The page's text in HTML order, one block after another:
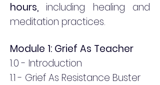
hours, including healing and
meditation practices.
Module 1: Grief As Teacher
1.0 - Introduction
1.1 - Grief As Resistance Buster